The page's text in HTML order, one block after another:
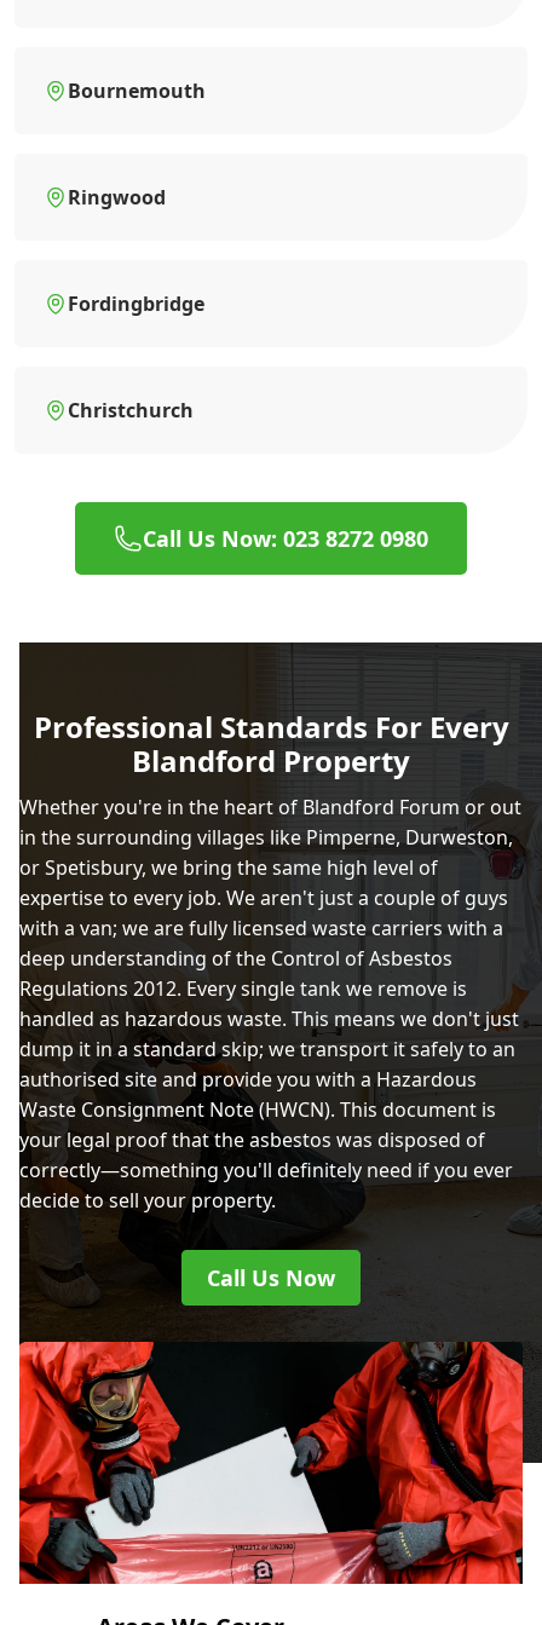
Bournemouth
Ringwood
Fordingbridge
Christchurch
Call Us Now: 023 8272 0980
Professional Standards For Every
Blandford Property
Whether you're in the heart of Blandford Forum or out
in the surrounding villages like Pimperne, Durweston,
or Spetisbury, we bring the same high level of
expertise to every job. We aren't just a couple of guys
with a van; we are fully licensed waste carriers with a
deep understanding of the Control of Asbestos
Regulations 2012. Every single tank we remove is
handled as hazardous waste. This means we don't just
dump it in a standard skip; we transport it safely to an
authorised site and provide you with a Hazardous
Waste Consignment Note (HWCN). This document is
your legal proof that the asbestos was disposed of
correctly—something you'll definitely need if you ever
decide to sell your property.
Call Us Now